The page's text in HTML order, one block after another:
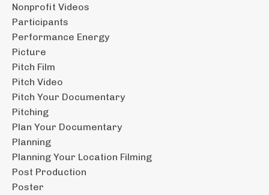
Nonprofit Videos
Participants
Performance Energy
Picture
Pitch Film
Pitch Video
Pitch Your Documentary
Pitching
Plan Your Documentary
Planning
Planning Your Location Filming
Post Production
Poster